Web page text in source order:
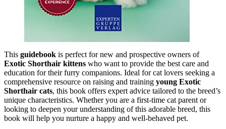
This guidebook is perfect for new and prospective owners of
Exotic Shorthair kittens who want to provide the best care and
education for their furry companions. Ideal for cat lovers seeking a
comprehensive resource on raising and training young Exotic
Shorthair cats, this book offers expert advice tailored to the breed’s
unique characteristics. Whether you are a first-time cat parent or
looking to deepen your understanding of this adorable breed, this
book will help you nurture a happy and well-behaved pet.